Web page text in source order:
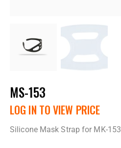
MS-153
LOG IN TO VIEW PRICE
Silicone Mask Strap for MK-153